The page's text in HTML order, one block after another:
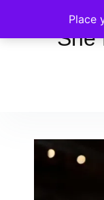
Place
She